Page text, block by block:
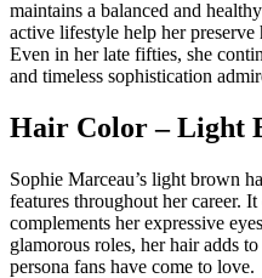
maintains a balanced and
active lifestyle help her
Even in her late fifties, she
and timeless sophistication
Hair Color – Light
Sophie Marceau’s light brown
features throughout her career.
complements her expressive
glamorous roles, her hair adds
persona fans have come to love.